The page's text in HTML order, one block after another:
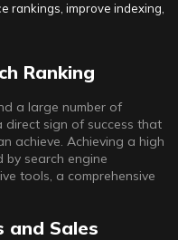
rankings, improve indexing,
Ranking
a large number of
direct sign of success that
achieve. Achieving a high
by search engine
tools, a comprehensive
and Sales